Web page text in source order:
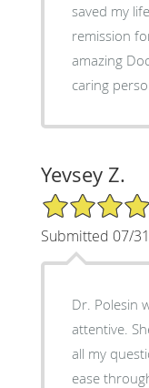
saved my
remission
amazing
caring
Yevsey Z.
5/5 Star Rating
Submitted 07/
Dr. Polesin
attentive.
all my
ease